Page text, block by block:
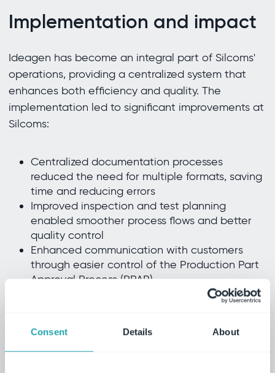
Consent Details About
Implementation and impact
Ideagen has become an integral part of Silcoms'
operations, providing a centralized system that
enhances both efficiency and quality. The
implementation led to significant improvements at
Silcoms:
Centralized documentation processes
reduced the need for multiple formats, saving
time and reducing errors
Improved inspection and test planning
enabled smoother process flows and better
quality control
Enhanced communication with customers
through easier control of the Production Part
Approval Process (PPAP)
a single platform has not only streamlined
operations, but also built stronger customer